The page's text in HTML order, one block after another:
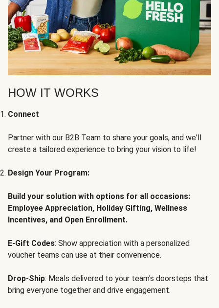
HOW IT WORKS
Connect
Partner with our B2B Team to share your goals, and we'll
create a tailored experience to bring your vision to life!
Design Your Program:
Build your solution with options for all occasions:
Employee Appreciation, Holiday Gifting, Wellness
Incentives, and Open Enrollment.
E-Gift Codes: Show appreciation with a personalized
voucher teams can use at their convenience.
Drop-Ship: Meals delivered to your team's doorsteps that
bring everyone together and drive engagement.